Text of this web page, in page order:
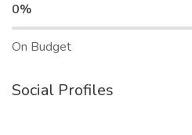
0%
On Budget
Social Profiles